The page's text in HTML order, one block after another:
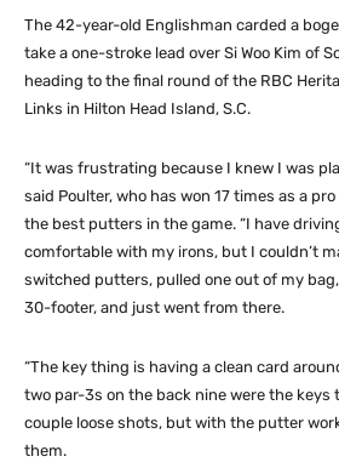
The 42-year-old Englishman carded a
take a one-stroke lead over Si Woo Kim of
heading to the final round of the RBC
Links in Hilton Head Island, S.C.
“It was frustrating because I knew I was
said Poulter, who has won 17 times as a
the best putters in the game. “I have
comfortable with my irons, but I couldn’t
switched putters, pulled one out of my
30-footer, and just went from there.
“The key thing is having a clean card
two par-3s on the back nine were the keys
couple loose shots, but with the putter
them.